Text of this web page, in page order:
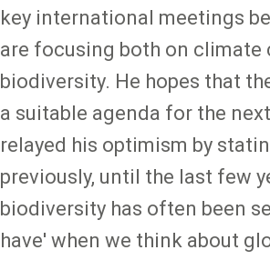
key international meetings
are focusing both on climate
biodiversity. He hopes that
a suitable agenda for the
relayed his optimism by
previously, until the last few
biodiversity has often been
have' when we think about